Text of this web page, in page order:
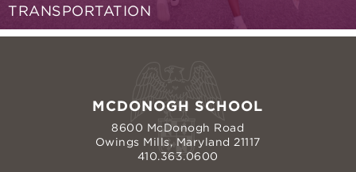
TRANSPORTATION
MCDONOGH SCHOOL
8600 McDonogh Road
Owings Mills, Maryland 21117
410.363.0600